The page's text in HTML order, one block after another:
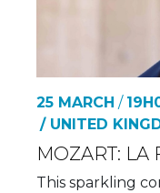
25 MARCH /
/ UNITED
MOZART: LA
This sparkling